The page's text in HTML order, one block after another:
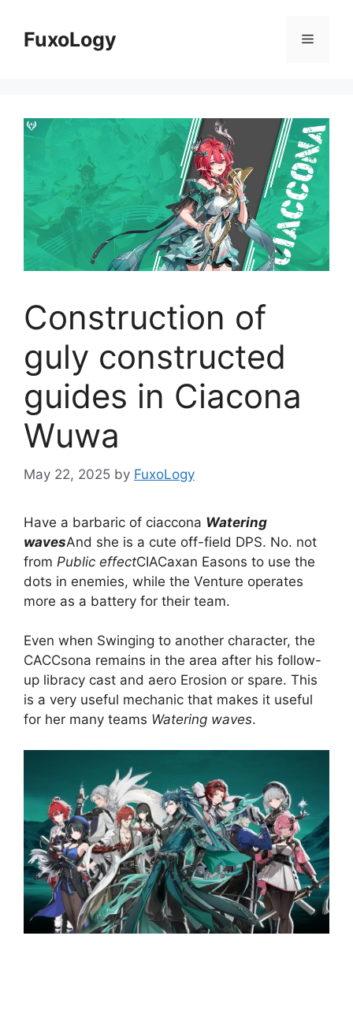
contentFuxoLogy Menu
Construction of
guly constructed
guides in Ciacona
Wuwa
May 22, 2025 by FuxoLogy
Have a barbaric of ciaccona Watering
wavesAnd she is a cute off-field DPS. No. not
from Public effectCIACaxan Easons to use the
dots in enemies, while the Venture operates
more as a battery for their team.
Even when Swinging to another character, the
CACCsona remains in the area after his follow-
up libracy cast and aero Erosion or spare. This
is a very useful mechanic that makes it useful
for her many teams Watering waves.